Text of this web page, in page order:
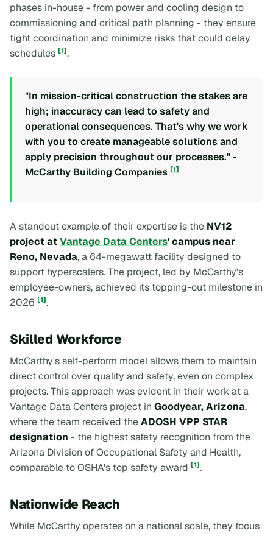
phases in-house - from power and cooling design to
commissioning and critical path planning - they ensure
tight coordination and minimize risks that could delay
schedules [1].
"In mission-critical construction the stakes are
high; inaccuracy can lead to safety and
operational consequences. That's why we work
with you to create manageable solutions and
apply precision throughout our processes." -
McCarthy Building Companies [1]
A standout example of their expertise is the NV12
project atVantage Data Centers' campus near
Reno, Nevada, a 64-megawatt facility designed to
support hyperscalers. The project, led by McCarthy's
employee-owners, achieved its topping-out milestone in
2026 [1].
Skilled Workforce
McCarthy's self-perform model allows them to maintain
direct control over quality and safety, even on complex
projects. This approach was evident in their work at a
Vantage Data Centers project in Goodyear, Arizona,
where the team received theADOSH VPP STAR
designation - the highest safety recognition from the
Arizona Division of Occupational Safety and Health,
comparable to OSHA's top safety award [1].
Nationwide Reach
While McCarthy operates on a national scale, they focus